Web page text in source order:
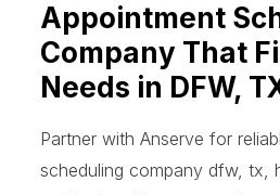
Appointment
Company That
Needs in DFW,
Partner with Anserve for
scheduling company dfw, tx,